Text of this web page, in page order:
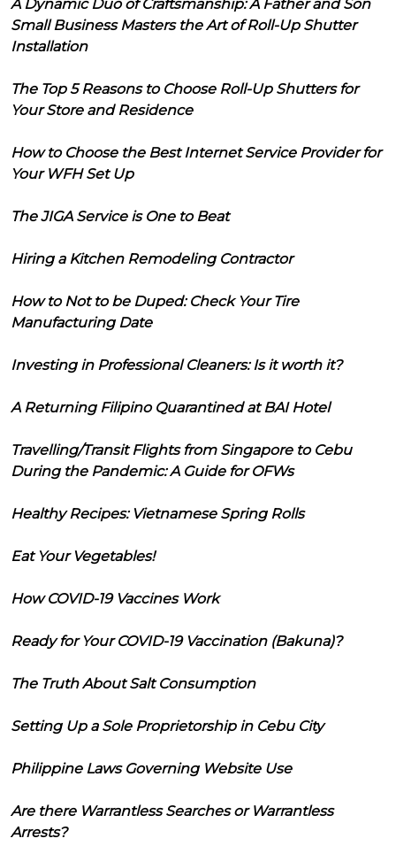
A Dynamic Duo of Craftsmanship: A Father and Son
Small Business Masters the Art of Roll-Up Shutter
Installation
The Top 5 Reasons to Choose Roll-Up Shutters for
Your Store and Residence
How to Choose the Best Internet Service Provider for
Your WFH Set Up
The JIGA Service is One to Beat
Hiring a Kitchen Remodeling Contractor
How to Not to be Duped: Check Your Tire
Manufacturing Date
Investing in Professional Cleaners: Is it worth it?
A Returning Filipino Quarantined at BAI Hotel
Travelling/Transit Flights from Singapore to Cebu
During the Pandemic: A Guide for OFWs
Healthy Recipes: Vietnamese Spring Rolls
Eat Your Vegetables!
How COVID-19 Vaccines Work
Ready for Your COVID-19 Vaccination (Bakuna)?
The Truth About Salt Consumption
Setting Up a Sole Proprietorship in Cebu City
Philippine Laws Governing Website Use
Are there Warrantless Searches or Warrantless
Arrests?